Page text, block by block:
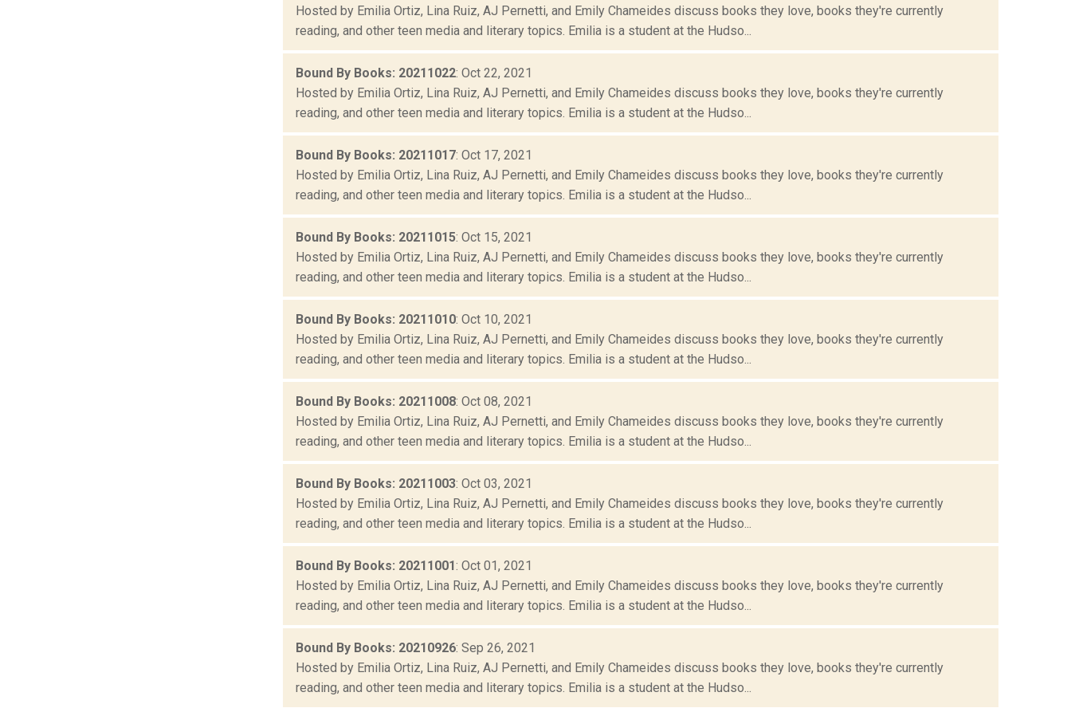
Hosted by Emilia Ortiz, Lina Ruiz, AJ Pernetti, and Emily Chameides discuss books they love, books they're currently
reading, and other teen media and literary topics. Emilia is a student at the Hudso...
Bound By Books: 20211022: Oct 22, 2021
Hosted by Emilia Ortiz, Lina Ruiz, AJ Pernetti, and Emily Chameides discuss books they love, books they're currently
reading, and other teen media and literary topics. Emilia is a student at the Hudso...
Bound By Books: 20211017: Oct 17, 2021
Hosted by Emilia Ortiz, Lina Ruiz, AJ Pernetti, and Emily Chameides discuss books they love, books they're currently
reading, and other teen media and literary topics. Emilia is a student at the Hudso...
Bound By Books: 20211015: Oct 15, 2021
Hosted by Emilia Ortiz, Lina Ruiz, AJ Pernetti, and Emily Chameides discuss books they love, books they're currently
reading, and other teen media and literary topics. Emilia is a student at the Hudso...
Bound By Books: 20211010: Oct 10, 2021
Hosted by Emilia Ortiz, Lina Ruiz, AJ Pernetti, and Emily Chameides discuss books they love, books they're currently
reading, and other teen media and literary topics. Emilia is a student at the Hudso...
Bound By Books: 20211008: Oct 08, 2021
Hosted by Emilia Ortiz, Lina Ruiz, AJ Pernetti, and Emily Chameides discuss books they love, books they're currently
reading, and other teen media and literary topics. Emilia is a student at the Hudso...
Bound By Books: 20211003: Oct 03, 2021
Hosted by Emilia Ortiz, Lina Ruiz, AJ Pernetti, and Emily Chameides discuss books they love, books they're currently
reading, and other teen media and literary topics. Emilia is a student at the Hudso...
Bound By Books: 20211001: Oct 01, 2021
Hosted by Emilia Ortiz, Lina Ruiz, AJ Pernetti, and Emily Chameides discuss books they love, books they're currently
reading, and other teen media and literary topics. Emilia is a student at the Hudso...
Bound By Books: 20210926: Sep 26, 2021
Hosted by Emilia Ortiz, Lina Ruiz, AJ Pernetti, and Emily Chameides discuss books they love, books they're currently
reading, and other teen media and literary topics. Emilia is a student at the Hudso...